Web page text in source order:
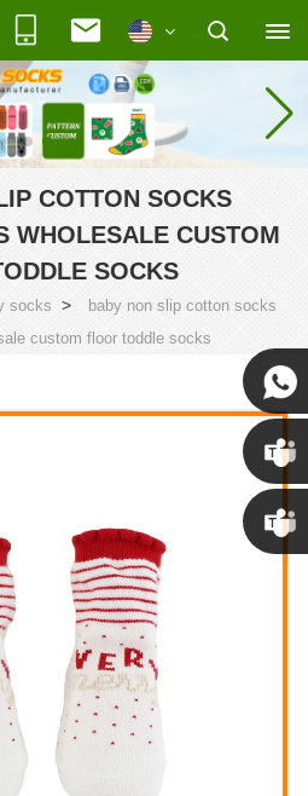
COTTON SOCKS
WHOLESALE CUSTOM
SOCKS
socks >
baby non slip cotton socks
custom floor toddle socks
Susan
Susan